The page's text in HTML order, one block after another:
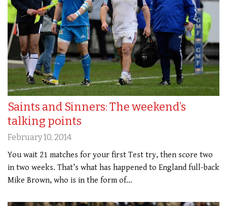
Saints and Sinners: The weekend’s
talking points
February 10, 2014
You wait 21 matches for your first Test try, then score two
in two weeks. That’s what has happened to England full-back
Mike Brown, who is in the form of…